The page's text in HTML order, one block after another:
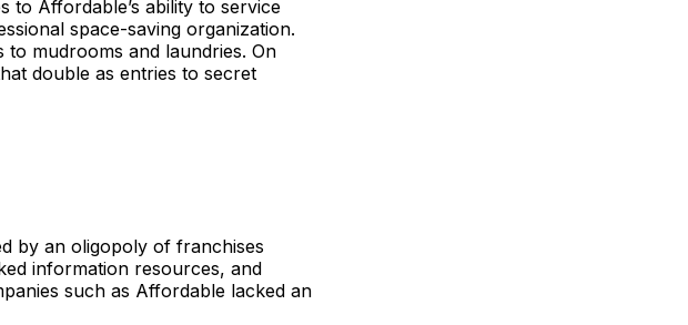
to Affordable’s ability to service
space-saving organization.
mudrooms and laundries. On
double as entries to secret
by an oligopoly of franchises
information resources, and
such as Affordable lacked an